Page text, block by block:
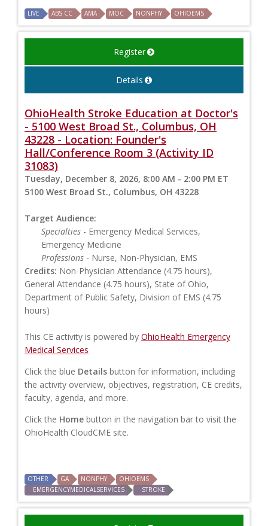
LIVE ABS CC AMA MOC NONPHY OHIOEMS
Register
Details
OhioHealth Stroke Education at Doctor's
- 5100 West Broad St., Columbus, OH
43228 - Location: Founder's
Hall/Conference Room 3 (Activity ID
31083)
Tuesday, December 8, 2026, 8:00 AM - 2:00 PM ET
5100 West Broad St., Columbus, OH 43228
Target Audience:
Specialties - Emergency Medical Services,
Emergency Medicine
Professions - Nurse, Non-Physician, EMS
Credits: Non-Physician Attendance (4.75 hours),
General Attendance (4.75 hours), State of Ohio,
Department of Public Safety, Division of EMS (4.75
hours)
This CE activity is powered by OhioHealth Emergency
Medical Services
Click the blue Details button for information, including
the activity overview, objectives, registration, CE credits,
faculty, agenda, and more.
Click the Home button in the navigation bar to visit the
OhioHealth CloudCME site.
OTHER GA NONPHY
OHIOEMS
EMERGENCYMEDICALSERVICES
STROKE